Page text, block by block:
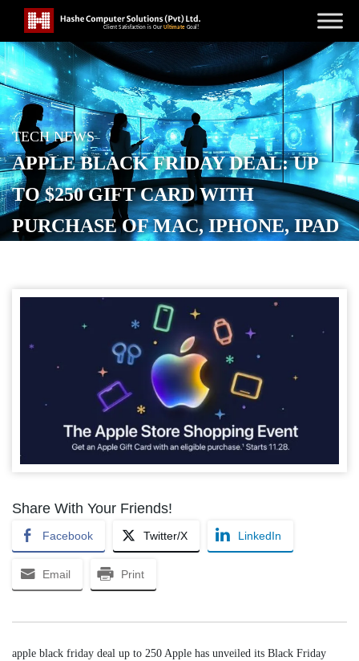
TECH NEWS
APPLE BLACK FRIDAY DEAL: UP
TO $250 GIFT CARD WITH
PURCHASE OF MAC, IPHONE, IPAD
POSTED ONNOVEMBER 20, 2025
Share With Your Friends!
Facebook Twitter/X LinkedIn
Email Print
apple black friday deal up to 250 Apple has unveiled its Black Friday